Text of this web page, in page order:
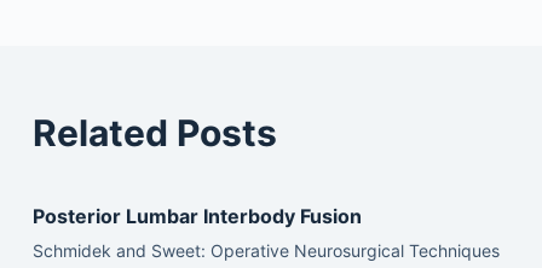
Related Posts
Posterior Lumbar Interbody Fusion
Schmidek and Sweet: Operative Neurosurgical Techniques